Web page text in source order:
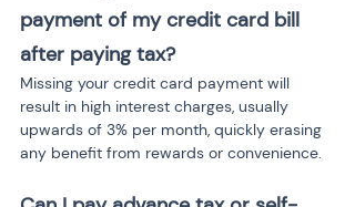
payment of my credit card bill
after paying tax?
Missing your credit card payment will
result in high interest charges, usually
upwards of 3% per month, quickly erasing
any benefit from rewards or convenience.